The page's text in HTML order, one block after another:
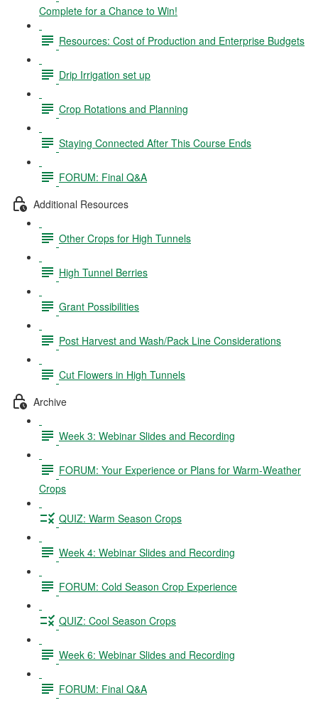
Complete for a Chance to Win!
Resources: Cost of Production and Enterprise Budgets
Drip Irrigation set up
Crop Rotations and Planning
Staying Connected After This Course Ends
FORUM: Final Q&A
Additional Resources
Other Crops for High Tunnels
High Tunnel Berries
Grant Possibilities
Post Harvest and Wash/Pack Line Considerations
Cut Flowers in High Tunnels
Archive
Week 3: Webinar Slides and Recording
FORUM: Your Experience or Plans for Warm-Weather
Crops
QUIZ: Warm Season Crops
Week 4: Webinar Slides and Recording
FORUM: Cold Season Crop Experience
QUIZ: Cool Season Crops
Week 6: Webinar Slides and Recording
FORUM: Final Q&A